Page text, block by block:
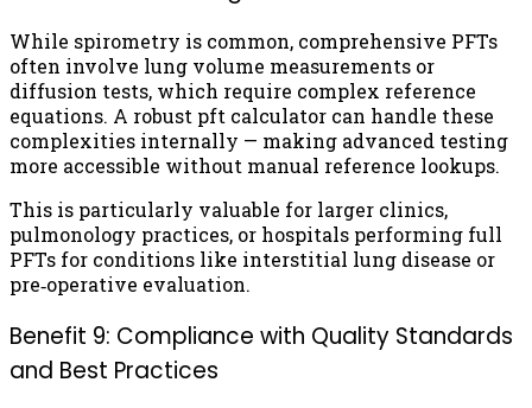
While spirometry is common, comprehensive PFTs
often involve lung volume measurements or
diffusion tests, which require complex reference
equations. A robust pft calculator can handle these
complexities internally — making advanced testing
more accessible without manual reference lookups.
This is particularly valuable for larger clinics,
pulmonology practices, or hospitals performing full
PFTs for conditions like interstitial lung disease or
pre‑operative evaluation.
Benefit 9: Compliance with Quality Standards
and Best Practices